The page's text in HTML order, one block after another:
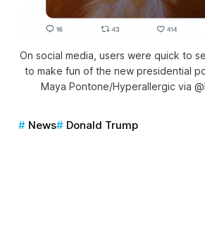
On social media, users were quick to
to make fun of the new presidential
Maya Pontone/Hyperallergic via
News Donald Trump